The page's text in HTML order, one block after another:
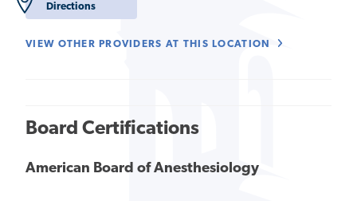
Directions
VIEW OTHER PROVIDERS AT THIS LOCATION
Board Certifications
American Board of Anesthesiology